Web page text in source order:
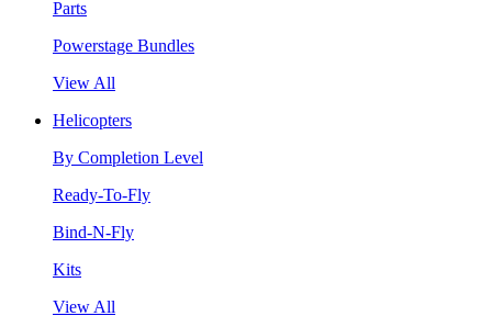
Parts
Powerstage Bundles
View All
Helicopters
By Completion Level
Ready-To-Fly
Bind-N-Fly
Kits
View All